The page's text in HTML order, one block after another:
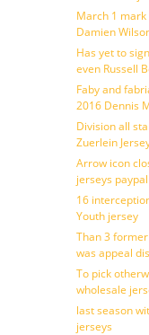
March 1 mark
Damien
Has yet to
even Russell
Faby and
2016 Dennis
Division all
Zuerlein
Arrow icon
jerseys paypal
16
Youth jersey
Than 3
was appeal
To pick
wholesale
last season
jerseys